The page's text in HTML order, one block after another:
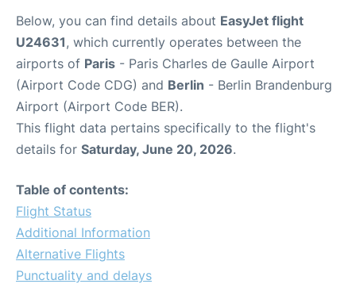
Below, you can find details about EasyJet flight
U24631, which currently operates between the
airports of Paris - Paris Charles de Gaulle Airport
(Airport Code CDG) and Berlin - Berlin Brandenburg
Airport (Airport Code BER).
This flight data pertains specifically to the flight's
details for Saturday, June 20, 2026.
Table of contents:
Flight Status
Additional Information
Alternative Flights
Punctuality and delays